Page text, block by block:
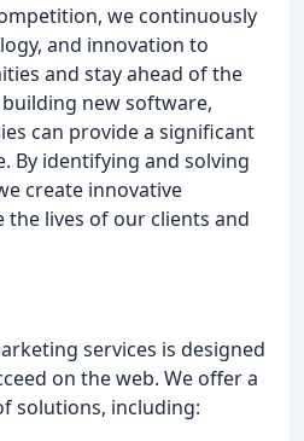
we continuously
and innovation to
and stay ahead of the
new software,
can provide a significant
By identifying and solving
create innovative
lives of our clients and
services is designed
on the web. We offer a
solutions, including: